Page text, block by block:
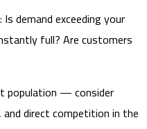
demand exceeding your
full? Are customers
population — consider
direct competition in the